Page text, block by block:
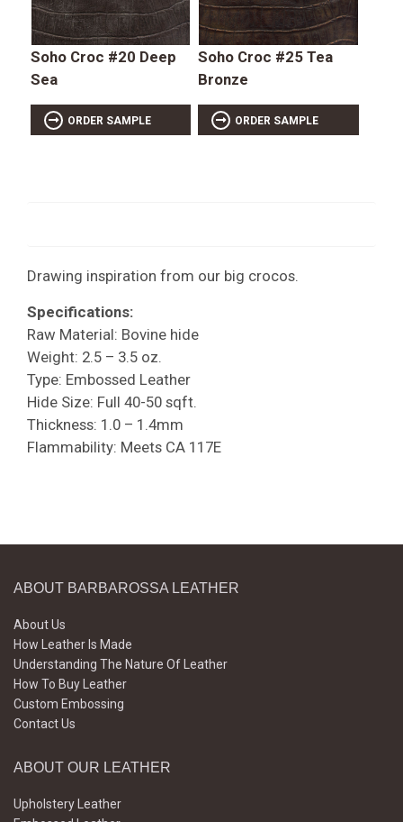
Soho Croc #20 Deep
Sea
ORDER SAMPLE
Soho Croc #25 Tea
Bronze
ORDER SAMPLE
Drawing inspiration from our big crocos.
Specifications:
Raw Material: Bovine hide
Weight: 2.5 – 3.5 oz.
Type: Embossed Leather
Hide Size: Full 40-50 sqft.
Thickness: 1.0 – 1.4mm
Flammability: Meets CA 117E
ABOUT BARBAROSSA LEATHER
About Us
How Leather Is Made
Understanding The Nature Of Leather
How To Buy Leather
Custom Embossing
Contact Us
ABOUT OUR LEATHER
Upholstery Leather